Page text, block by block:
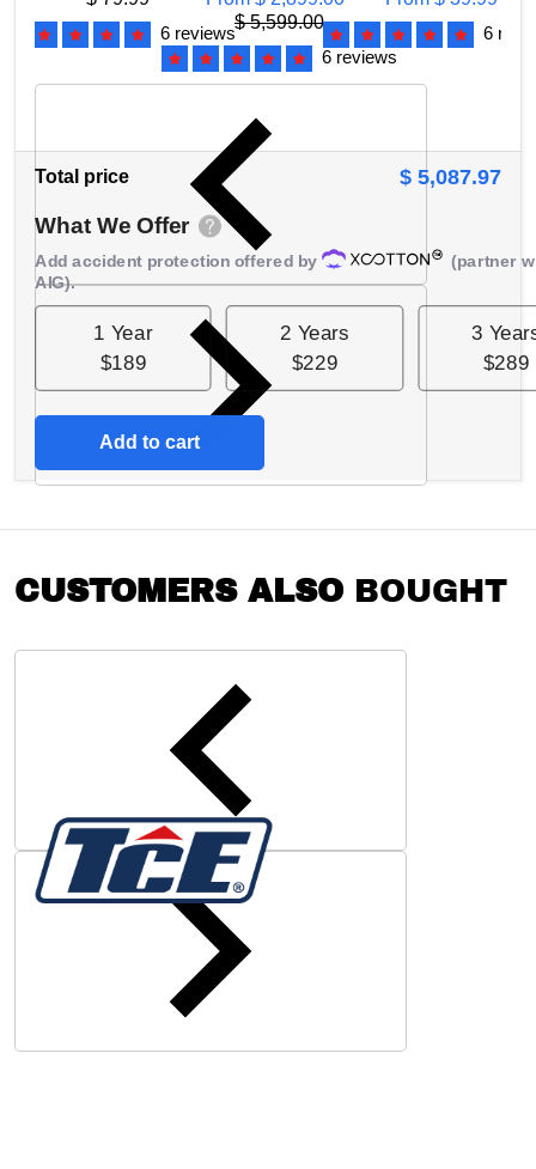
6 reviews
Gearbox, 2 Year
Warranty,
ATDP10001R
$ 5,599.00
6 reviews
6
Total price $ 5,087.97
What We Offer
Add accident protection offered by
(partner
AIG).
1 Year
$189
2 Years
$229
3
$289
Add to cart
CUSTOMERS ALSO BOUGHT